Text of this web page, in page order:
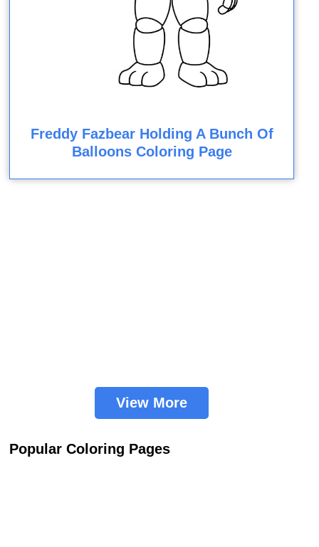
Freddy Fazbear Holding A Bunch Of
Balloons Coloring Page
View More
Popular Coloring Pages